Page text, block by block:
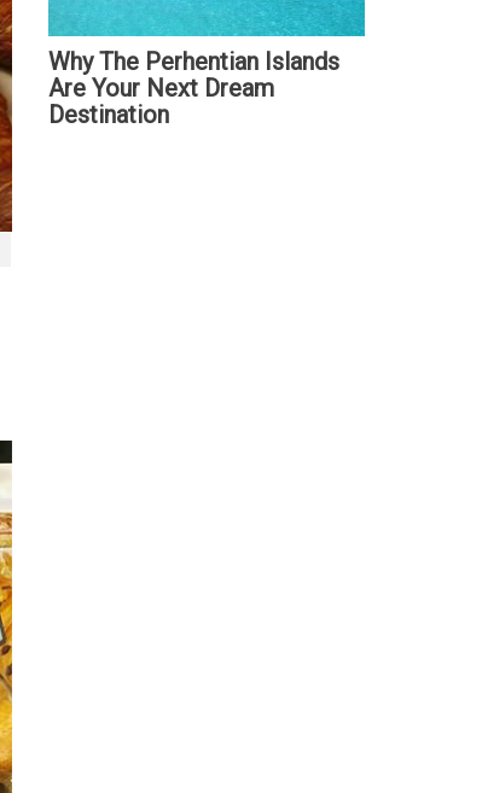
Why The Perhentian Islands
Are Your Next Dream
Destination